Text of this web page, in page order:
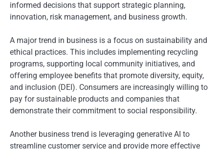
informed decisions that support strategic planning,
innovation, risk management, and business growth.
A major trend in business is a focus on sustainability and
ethical practices. This includes implementing recycling
programs, supporting local community initiatives, and
offering employee benefits that promote diversity, equity,
and inclusion (DEI). Consumers are increasingly willing to
pay for sustainable products and companies that
demonstrate their commitment to social responsibility.
Another business trend is leveraging generative AI to
streamline customer service and provide more effective